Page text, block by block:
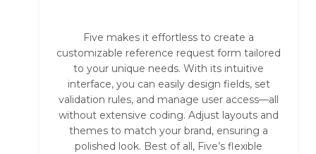
Five makes it effortless to create a
customizable reference request form tailored
to your unique needs. With its intuitive
interface, you can easily design fields, set
validation rules, and manage user access—all
without extensive coding. Adjust layouts and
themes to match your brand, ensuring a
polished look. Best of all, Five’s flexible